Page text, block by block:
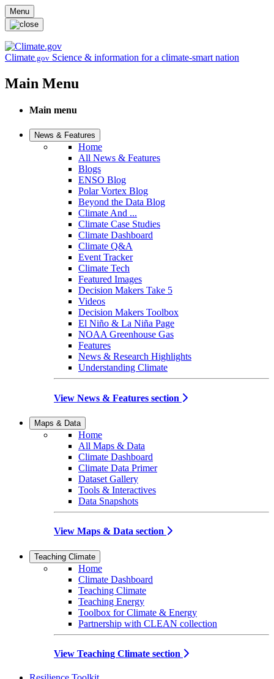
Skip to main content
Menu
Climate.gov Science & information for a climate-smart nation
Main Menu
Main menu
News & Features
Home
All News & Features
Blogs
ENSO Blog
Polar Vortex Blog
Beyond the Data Blog
Climate And ...
Climate Case Studies
Climate Dashboard
Climate Q&A
Event Tracker
Climate Tech
Featured Images
Decision Makers Take 5
Videos
Decision Makers Toolbox
El Niño & La Niña Page
NOAA Greenhouse Gas
Features
News & Research Highlights
Understanding Climate
View News & Features section
Maps & Data
Home
All Maps & Data
Climate Dashboard
Climate Data Primer
Dataset Gallery
Tools & Interactives
Data Snapshots
View Maps & Data section
Teaching Climate
Home
Climate Dashboard
Teaching Climate
Teaching Energy
Toolbox for Climate & Energy
Partnership with CLEAN collection
View Teaching Climate section